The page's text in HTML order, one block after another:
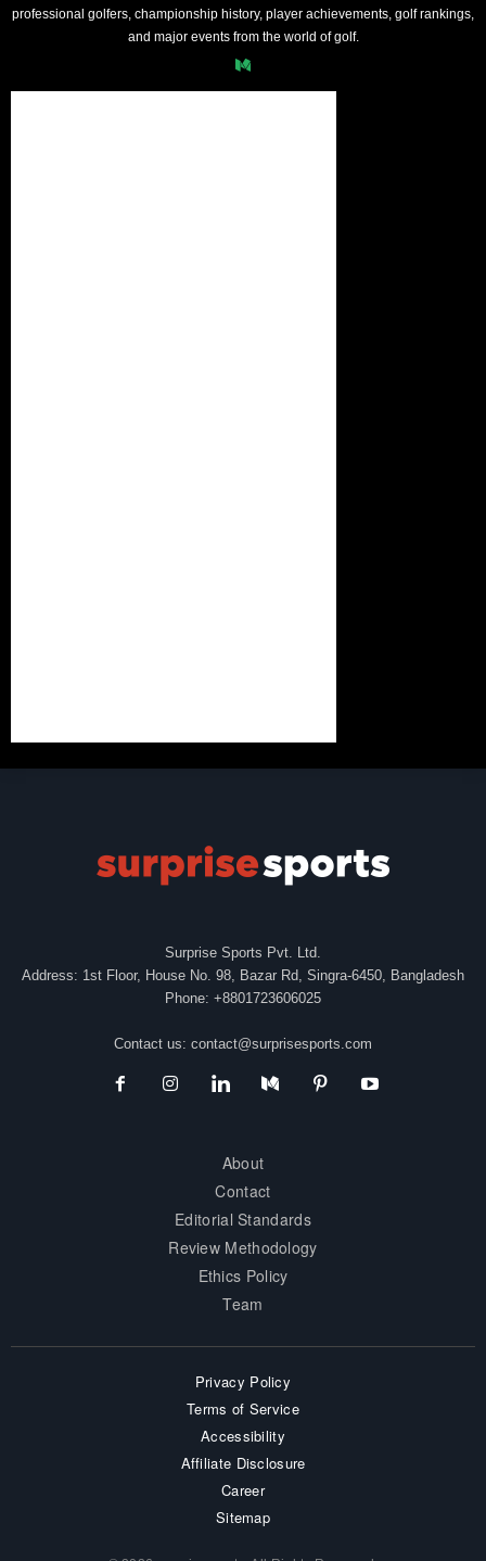
professional golfers, championship history, player achievements, golf rankings,
and major events from the world of golf.
Surprise Sports Pvt. Ltd.
Address: 1st Floor, House No. 98, Bazar Rd, Singra-6450, Bangladesh
Phone: +8801723606025
Contact us: contact@surprisesports.com
About
Contact
Editorial Standards
Review Methodology
Ethics Policy
Team
Privacy Policy
Terms of Service
Accessibility
Affiliate Disclosure
Career
Sitemap